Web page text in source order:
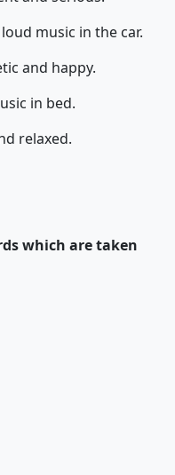
music in the car.
and happy.
in bed.
relaxed.
which are taken